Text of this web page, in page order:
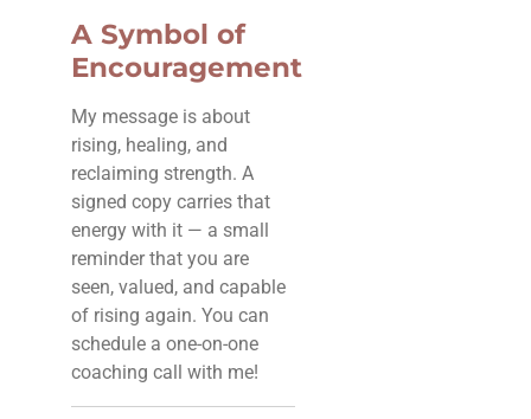
A Symbol of
Encouragement
My message is about
rising, healing, and
reclaiming strength. A
signed copy carries that
energy with it — a small
reminder that you are
seen, valued, and capable
of rising again. You can
schedule a one-on-one
coaching call with me!